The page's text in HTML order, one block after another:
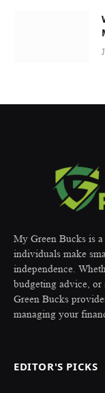
My Green Bucks is
individuals make
independence.
budgeting advice,
Green Bucks
managing your
EDITOR'S PICKS